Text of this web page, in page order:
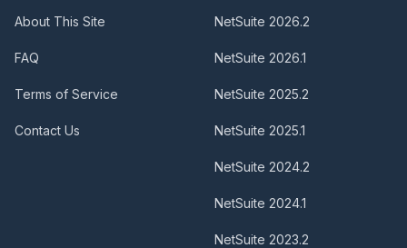
About This Site
FAQ
Terms of Service
Contact Us
NetSuite 2026.2
NetSuite 2026.1
NetSuite 2025.2
NetSuite 2025.1
NetSuite 2024.2
NetSuite 2024.1
NetSuite 2023.2